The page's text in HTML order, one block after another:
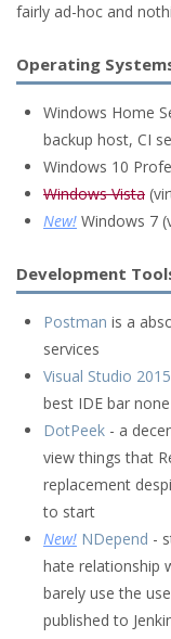
fairly ad-hoc and
Operating
Windows Home
backup host, CI
Windows 10
Windows Vista
New! Windows 7
Development
Postman is a
services
Visual Studio
best IDE bar none
DotPeek - a
view things that
replacement
to start
New! NDepend -
hate relationship
barely use the
published to